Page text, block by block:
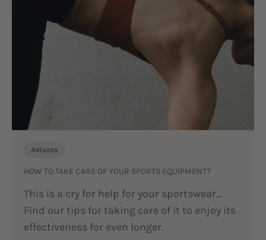
Astuces
HOW TO TAKE CARE OF YOUR SPORTS EQUIPMENT?
This is a cry for help for your sportswear...
Find our tips for taking care of it to enjoy its
effectiveness for even longer.